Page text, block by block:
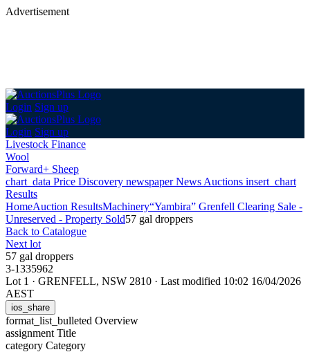
Advertisement
Login Sign up
Login Sign up
Livestock Finance
Wool
Forward+ Sheep
chart_data Price Discovery newspaperNews Auctions insert_chart
Results
HomeAuction ResultsMachinery“Yambira” Grenfell Clearing Sale -
Unreserved - Property Sold57 gal droppers
Back to Catalogue
Next lot
57 gal droppers
3-1335962
Lot 1 · GRENFELL, NSW 2810 · Last modified 10:02 16/04/2026
AEST
ios_share
format_list_bulleted Overview
assignment Title
category Category